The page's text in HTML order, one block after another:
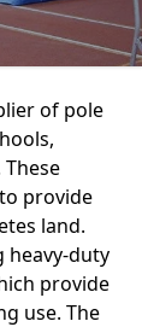
of pole
provide
land.
heavy-duty
provide
use. The